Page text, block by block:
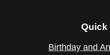
Quick
Birthday and